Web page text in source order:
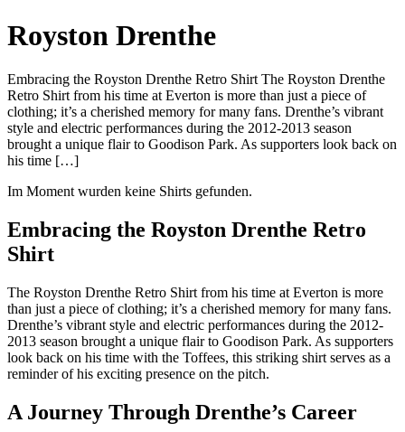
Royston Drenthe
Embracing the Royston Drenthe Retro Shirt The Royston Drenthe
Retro Shirt from his time at Everton is more than just a piece of
clothing; it’s a cherished memory for many fans. Drenthe’s vibrant
style and electric performances during the 2012-2013 season
brought a unique flair to Goodison Park. As supporters look back on
his time […]
Im Moment wurden keine Shirts gefunden.
Embracing the Royston Drenthe Retro
Shirt
The Royston Drenthe Retro Shirt from his time at Everton is more
than just a piece of clothing; it’s a cherished memory for many fans.
Drenthe’s vibrant style and electric performances during the 2012-
2013 season brought a unique flair to Goodison Park. As supporters
look back on his time with the Toffees, this striking shirt serves as a
reminder of his exciting presence on the pitch.
A Journey Through Drenthe’s Career